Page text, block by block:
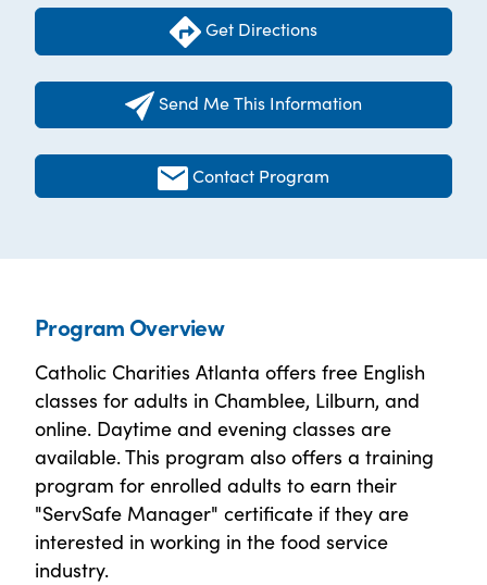
Get Directions
Send Me This Information
Contact Program
Program Overview
Catholic Charities Atlanta offers free English
classes for adults in Chamblee, Lilburn, and
online. Daytime and evening classes are
available. This program also offers a training
program for enrolled adults to earn their
"ServSafe Manager" certificate if they are
interested in working in the food service
industry.